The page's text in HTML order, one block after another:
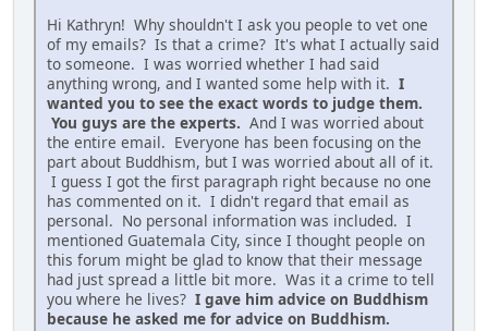
Hi Kathryn! Why shouldn't I ask you people to vet one
of my emails? Is that a crime? It's what I actually said
to someone. I was worried whether I had said
anything wrong, and I wanted some help with it. I
wanted you to see the exact words to judge them.
You guys are the experts. And I was worried about
the entire email. Everyone has been focusing on the
part about Buddhism, but I was worried about all of it.
I guess I got the first paragraph right because no one
has commented on it. I didn't regard that email as
personal. No personal information was included. I
mentioned Guatemala City, since I thought people on
this forum might be glad to know that their message
had just spread a little bit more. Was it a crime to tell
you where he lives? I gave him advice on Buddhism
because he asked me for advice on Buddhism.